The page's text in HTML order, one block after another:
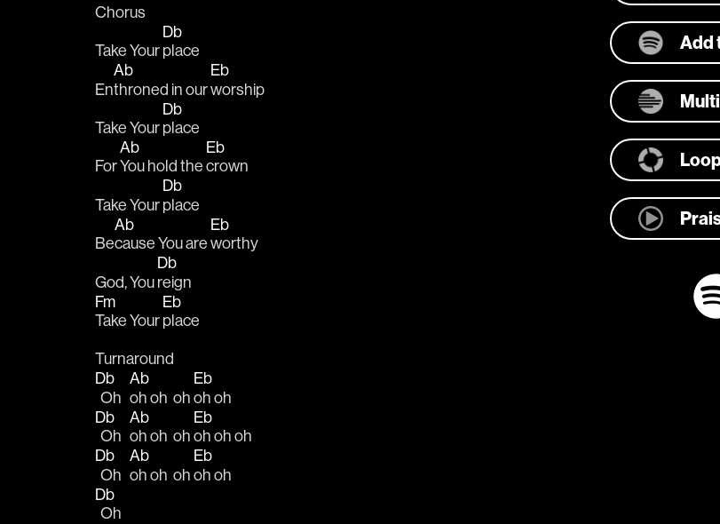
Chorus
Take Your
Db
place
En
Ab
throned in our
Eb
worship
Take Your
Db
place
For
Ab
You hold the
Eb
crown
Take Your
Db
place
Be
Ab
cause You are
Eb
worthy
God, You
Db
reign
Fm
Take Your
Eb
place
Turnaround
Db
  Oh
Ab
oh oh  oh
Eb
oh oh
Db
  Oh
Ab
oh oh  oh
Eb
oh oh oh
Db
  Oh
Ab
oh oh  oh
Eb
oh oh
Db
  Oh
Add